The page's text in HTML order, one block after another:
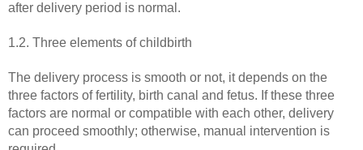
after delivery period is normal.
1.2. Three elements of childbirth
The delivery process is smooth or not, it depends on the
three factors of fertility, birth canal and fetus. If these three
factors are normal or compatible with each other, delivery
can proceed smoothly; otherwise, manual intervention is